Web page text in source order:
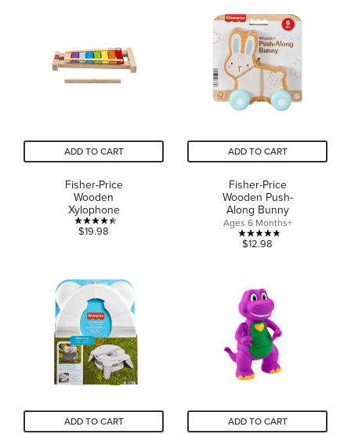
5
stars.
2
reviews
ADD TO CART
Fisher-Price
Wooden
Xylophone
4.4
5
stars.
24
reviews
$19.98
ADD TO CART
Fisher-Price
Wooden Push-
Along Bunny
Ages 6 Months+
4.8
5
stars.
21
reviews
$12.98
ADD TO CART ADD TO CART